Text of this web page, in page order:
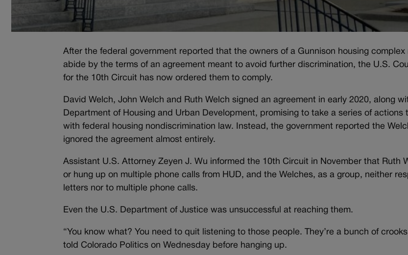
After the federal government reported that the owners of a Gunnison housing complex
abide by the terms of an agreement meant to avoid further discrimination, the U.S.
for the 10th Circuit has now ordered them to comply.
David Welch, John Welch and Ruth Welch signed an agreement in early 2020, along
Department of Housing and Urban Development, promising to take a series of actions
with federal housing nondiscrimination law. Instead, the government reported the
ignored the agreement almost entirely.
Assistant U.S. Attorney Zeyen J. Wu informed the 10th Circuit in November that Ruth
or hung up on multiple phone calls from HUD, and the Welches, as a group, neither
letters nor to multiple phone calls.
Even the U.S. Department of Justice was unsuccessful at reaching them.
“You know what? You need to quit listening to those people. They’re a bunch of
told Colorado Politics on Wednesday before hanging up.